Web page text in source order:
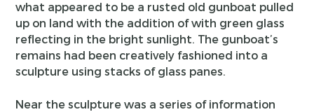
what appeared to be a rusted old gunboat pulled
up on land with the addition of with green glass
reflecting in the bright sunlight. The gunboat’s
remains had been creatively fashioned into a
sculpture using stacks of glass panes.
Near the sculpture was a series of information